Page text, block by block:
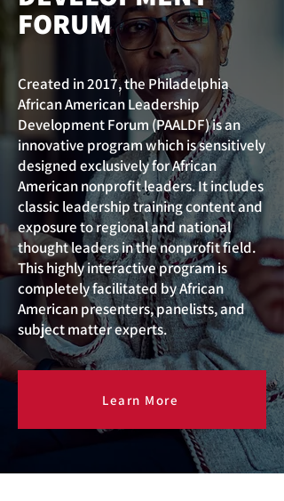
FORUM
Created in 2017, the Philadelphia
African American Leadership
Development Forum (PAALDF) is an
innovative program which is sensitively
designed exclusively for African
American nonprofit leaders. It includes
classic leadership training content and
exposure to regional and national
thought leaders in the nonprofit field.
This highly interactive program is
completely facilitated by African
American presenters, panelists, and
subject matter experts.
Learn More